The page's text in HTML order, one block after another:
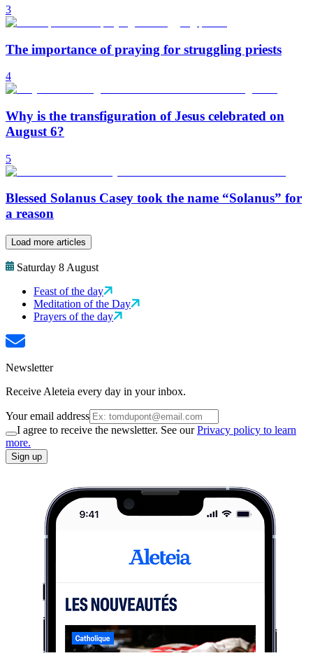
3
The importance of praying for struggling priests
4
Why is the transfiguration of Jesus celebrated on
August 6?
5
Blessed Solanus Casey took the name “Solanus” for
a reason
Load more articles
Saturday 8 August
Feast of the day
Meditation of the Day
Prayers of the day
Newsletter
Receive Aleteia every day in your inbox.
Your email address
I agree to receive the newsletter. See ourPrivacy policy to learn
more.
Sign up